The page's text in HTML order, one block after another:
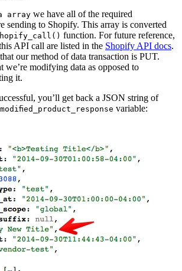
array we have all of the required
sending to Shopify. This array is converted
function. For future reference,
API call are listed in the Shopify API docs.
our method of data transaction is PUT.
we’re modifying data as opposed to
it.
you’ll get back a JSON string of
variable: